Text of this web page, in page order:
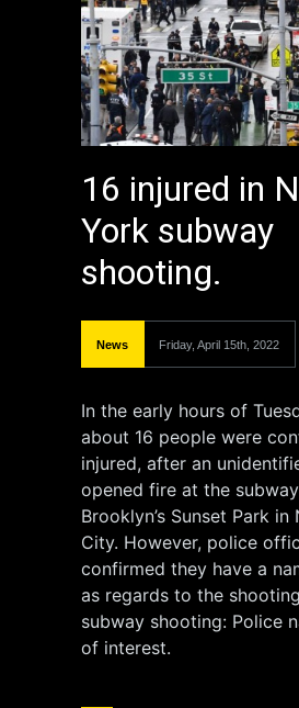
16 injured in
York subway
shooting.
News Friday, April 15th, 2022
In the early hours of
about 16 people were
injured, after an
opened fire at the
Brooklyn’s Sunset Park in
City. However, police
confirmed they have a
as regards to the
subway shooting: Police
of interest.